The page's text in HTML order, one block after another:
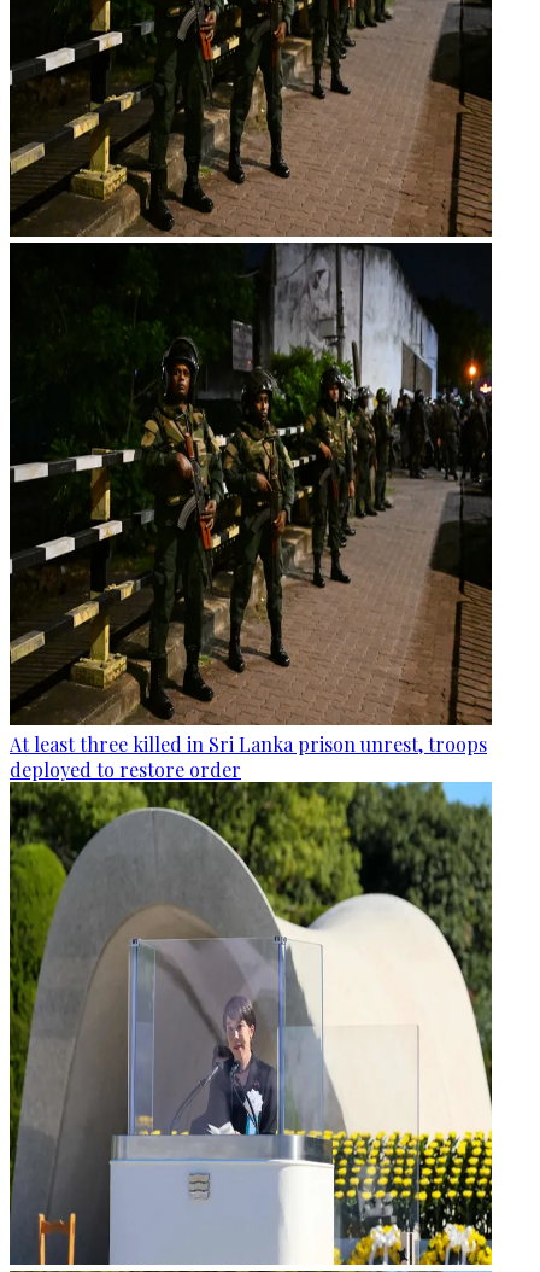
At least three killed in Sri Lanka prison unrest, troops
deployed to restore order